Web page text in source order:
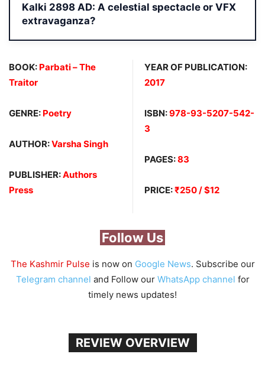
Kalki 2898 AD: A celestial spectacle or VFX
extravaganza?
BOOK: Parbati – The
Traitor
GENRE: Poetry
AUTHOR:Varsha Singh
PUBLISHER:Authors
Press
YEAR OF PUBLICATION:
2017
ISBN:978-93-5207-542-
3
PAGES:83
PRICE:₹250 / $12
Follow Us
The Kashmir Pulse is now on Google News. Subscribe our
Telegram channel and Follow our WhatsApp channel for
timely news updates!
REVIEW OVERVIEW